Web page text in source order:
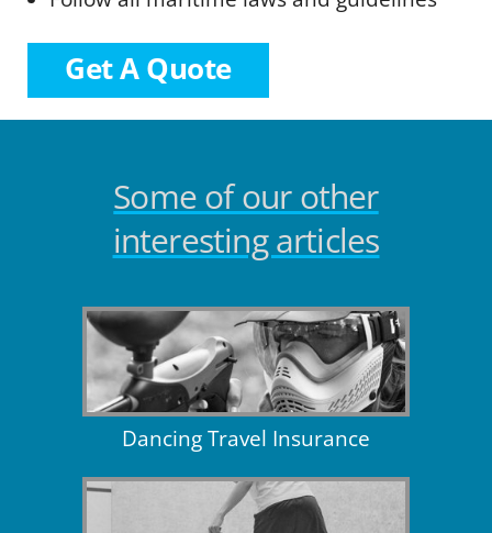
Get A Quote
Some of our other
interesting articles
Dancing Travel Insurance